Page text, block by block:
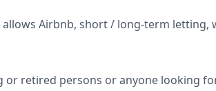
Airbnb, short / long-term letting,
or retired persons or anyone looking